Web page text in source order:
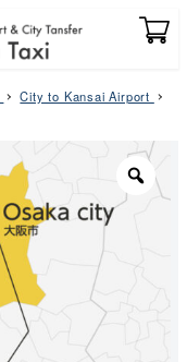
City to Kansai Airport